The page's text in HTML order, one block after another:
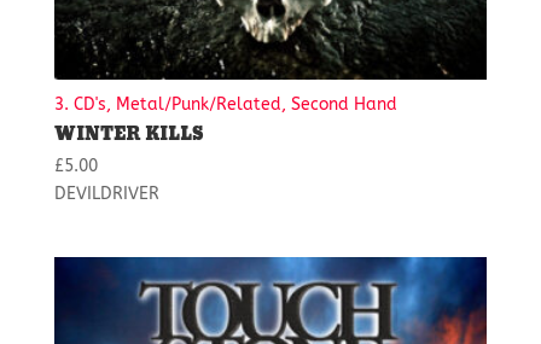
3. CD's, Metal/Punk/Related, Second Hand
WINTER KILLS
£5.00
DEVILDRIVER